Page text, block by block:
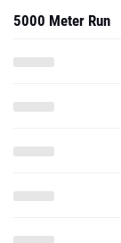
5000 Meter Run